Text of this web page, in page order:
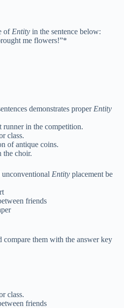
of Entity in the sentence below:
me flowers!”*
demonstrates proper Entity
runner in the competition.
class.
of antique coins.
the choir.
Entity placement be
friends
compare them with the answer key
class.
friends